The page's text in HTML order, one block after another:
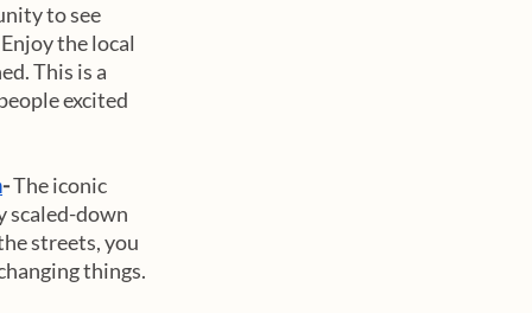
to see
the local
This is a
excited
- The iconic
scaled-down
streets, you
things.